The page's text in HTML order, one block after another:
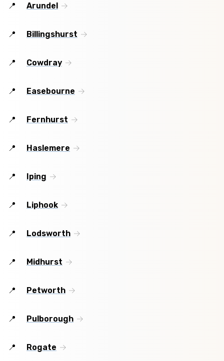
Arundel
Billingshurst
Cowdray
Easebourne
Fernhurst
Haslemere
Iping
Liphook
Lodsworth
Midhurst
Petworth
Pulborough
Rogate